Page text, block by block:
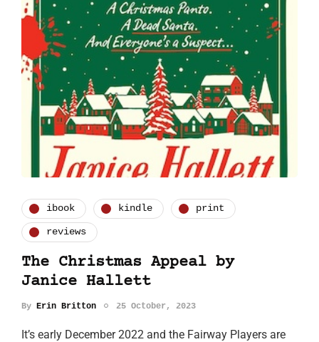
ibook kindle print
reviews
The Christmas Appeal by
Janice Hallett
By Erin Britton 25 October, 2023
It’s early December 2022 and the Fairway Players are